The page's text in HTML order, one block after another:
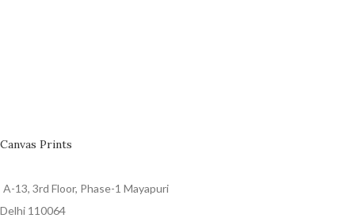
Canvas Prints
A-13, 3rd Floor, Phase-1 Mayapuri
Delhi 110064